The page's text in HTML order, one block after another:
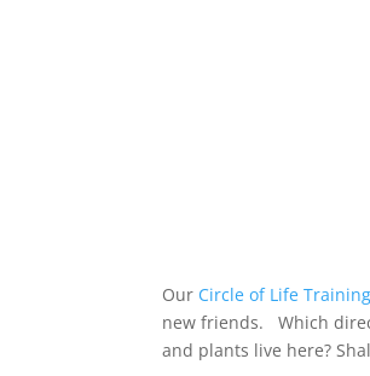
Our Circle of Life
new friends. Which
and plants live here?